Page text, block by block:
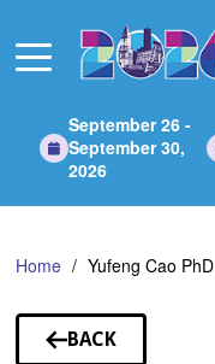
Main
September 26 -
September 30,
2026
Home Yufeng Cao PhD
BACK
TO